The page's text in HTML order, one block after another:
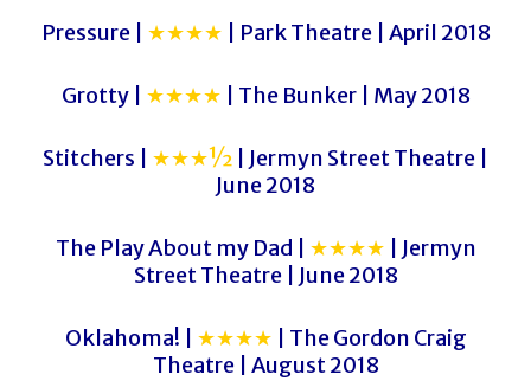
Pressure | ★★★★ | Park Theatre | April 2018
Grotty | ★★★★ | The Bunker | May 2018
Stitchers | ★★★½ | Jermyn Street Theatre |
June 2018
The Play About my Dad | ★★★★ | Jermyn
Street Theatre | June 2018
Oklahoma! | ★★★★ | The Gordon Craig
Theatre | August 2018